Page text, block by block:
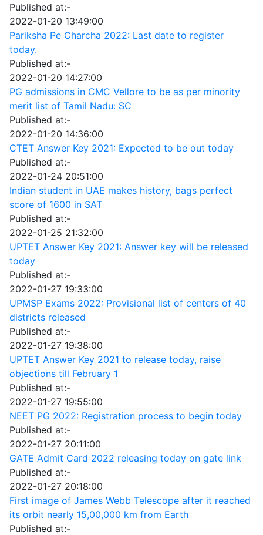
Published at:-
2022-01-20 13:49:00
Pariksha Pe Charcha 2022: Last date to register
today.
Published at:-
2022-01-20 14:27:00
PG admissions in CMC Vellore to be as per minority
merit list of Tamil Nadu: SC
Published at:-
2022-01-20 14:36:00
CTET Answer Key 2021: Expected to be out today
Published at:-
2022-01-24 20:51:00
Indian student in UAE makes history, bags perfect
score of 1600 in SAT
Published at:-
2022-01-25 21:32:00
UPTET Answer Key 2021: Answer key will be released
today
Published at:-
2022-01-27 19:33:00
UPMSP Exams 2022: Provisional list of centers of 40
districts released
Published at:-
2022-01-27 19:38:00
UPTET Answer Key 2021 to release today, raise
objections till February 1
Published at:-
2022-01-27 19:55:00
NEET PG 2022: Registration process to begin today
Published at:-
2022-01-27 20:11:00
GATE Admit Card 2022 releasing today on gate link
Published at:-
2022-01-27 20:18:00
First image of James Webb Telescope after it reached
its orbit nearly 15,00,000 km from Earth
Published at:-